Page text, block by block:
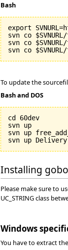
Bash
export
svn co
svn co
To update the
Bash and DOS
cd 60dev
svn up
svn up
Installing gobo
Please make sure to
UC_STRING class
Windows
You have to extract